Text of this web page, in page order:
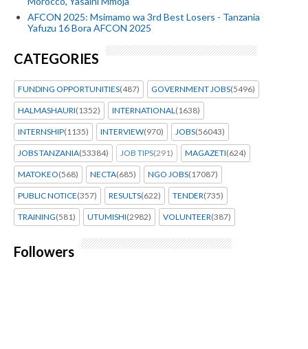
AFCON 2025: Msimamo wa 3rd Best Losers - Tanzania
Yafuzu 16 Bora AFCON 2025
CATEGORIES
FUNDING OPPORTUNITIES(487) GOVERNMENT JOBS(5496)
HALMASHAURI(1352) INTERNATIONAL (1638)
INTERNSHIP(1135) INTERVIEW(970) JOBS(56043)
JOBS TANZANIA(53384) JOB TIPS(291) MAGAZETI(624)
MATOKEO(568) NECTA(685) NGO JOBS(17087)
PUBLIC NOTICE(357) RESULTS(622) TENDER(735)
TRAINING(581) UTUMISHI(2982) VOLUNTEER(387)
Followers